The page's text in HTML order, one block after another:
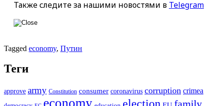
Также следите за нашими новостями в Telegram
Tagged economy, Путин
Теги
approve army Constitution consumer coronavirus corruption crimea